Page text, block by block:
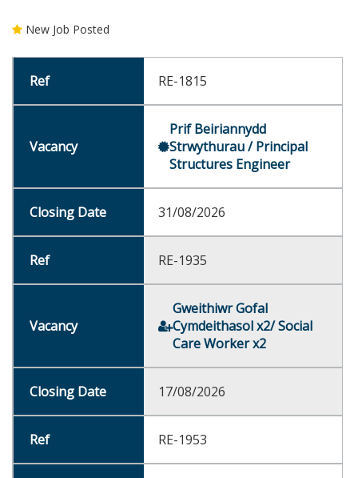
New Job Posted
RE-1815
Prif Beiriannydd
Strwythurau / Principal
Structures Engineer
31/08/2026
RE-1935
Gweithiwr Gofal
Cymdeithasol x2/ Social
Care Worker x2
17/08/2026
RE-1953